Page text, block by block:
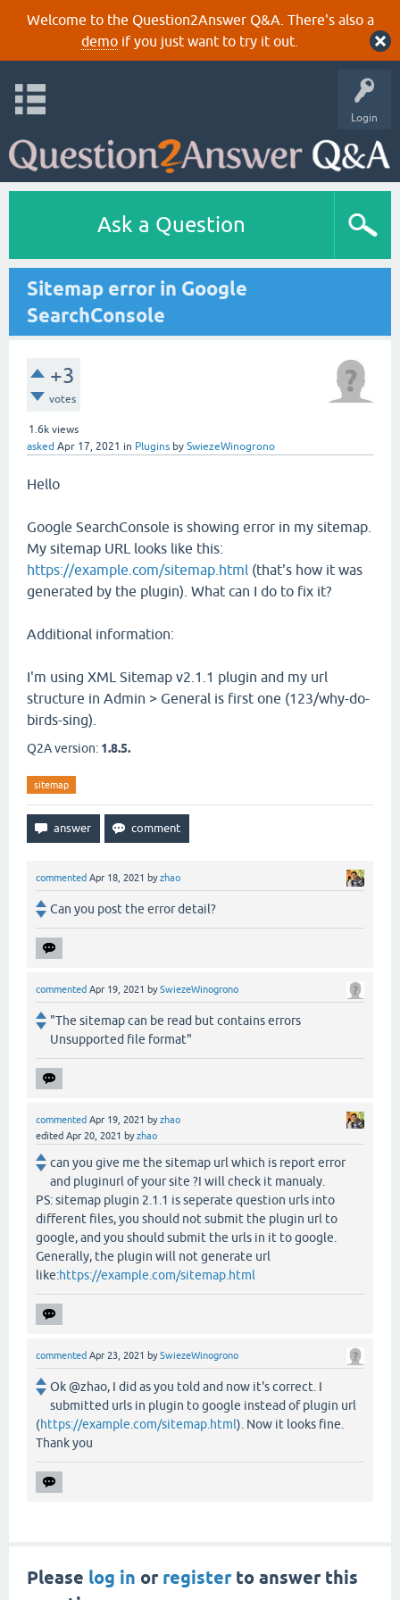
Welcome to the Question2Answer Q&A. There's also a
demoif you just want to try it out.
Login
Ask a Question
Sitemap error in Google
SearchConsole
+3
votes
1.6k views
asked Apr 17, 2021 in Plugins by SwiezeWinogrono
Hello
Google SearchConsole is showing error in my sitemap.
My sitemap URL looks like this:
https://example.com/sitemap.html (that's how it was
generated by the plugin). What can I do to fix it?
Additional information:
I'm using XML Sitemap v2.1.1 plugin and my url
structure in Admin > General is first one (123/why-do-
birds-sing).
Q2A version: 1.8.5.
sitemap
commented Apr 18, 2021 byzhao
Can you post the error detail?
commented Apr 19, 2021 bySwiezeWinogrono
"The sitemap can be read but contains errors
Unsupported file format"
commented Apr 19, 2021 byzhao
edited Apr 20, 2021 byzhao
can you give me the sitemap url which is report error
and pluginurl of your site ?I will check it manualy.
PS: sitemap plugin 2.1.1 is seperate question urls into
different files, you should not submit the plugin url to
google, and you should submit the urls in it to google.
Generally, the plugin will not generate url
like:https://example.com/sitemap.html
commented Apr 23, 2021 bySwiezeWinogrono
Ok @zhao, I did as you told and now it's correct. I
submitted urls in plugin to google instead of plugin url
(https://example.com/sitemap.html). Now it looks fine.
Thank you
Please log in or registerto answer this